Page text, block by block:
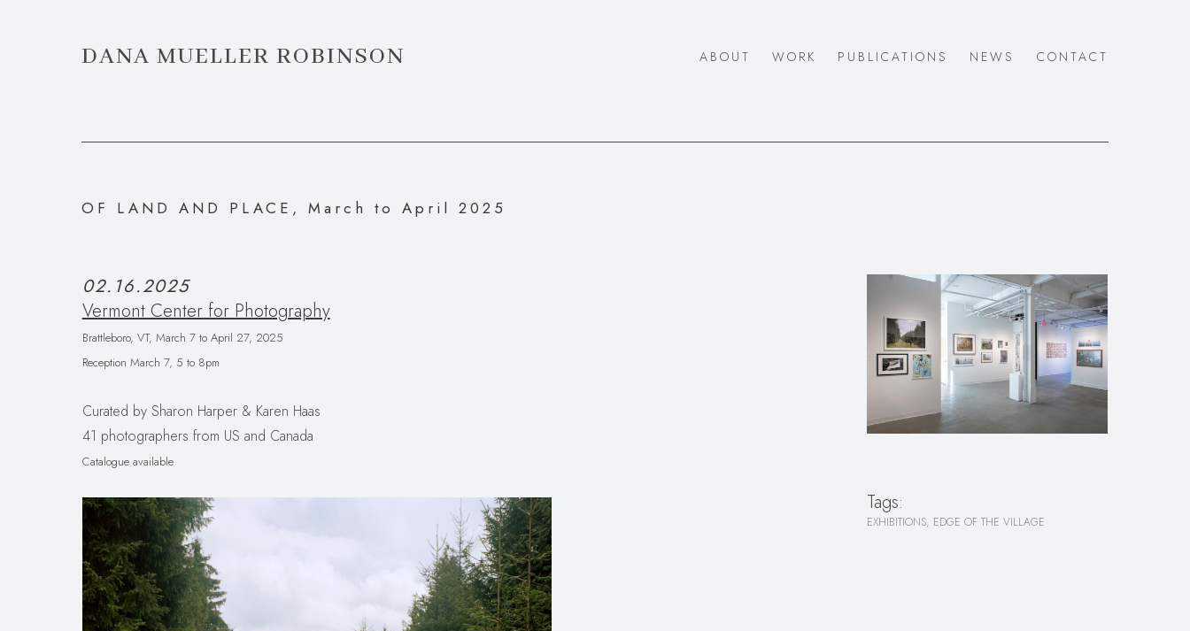
DANA MUELLER ROBINSON ABOUT WORK PUBLICATIONS NEWS CONTACT
OF LAND AND PLACE, March to April 2025
02.16.2025
Vermont Center for Photography
Brattleboro, VT, March 7 to April 27, 2025
Reception March 7, 5 to 8pm
Curated by Sharon Harper & Karen Haas
41 photographers from US and Canada
Catalogue available
Tags:
EXHIBITIONS EDGE OF THE VILLAGE